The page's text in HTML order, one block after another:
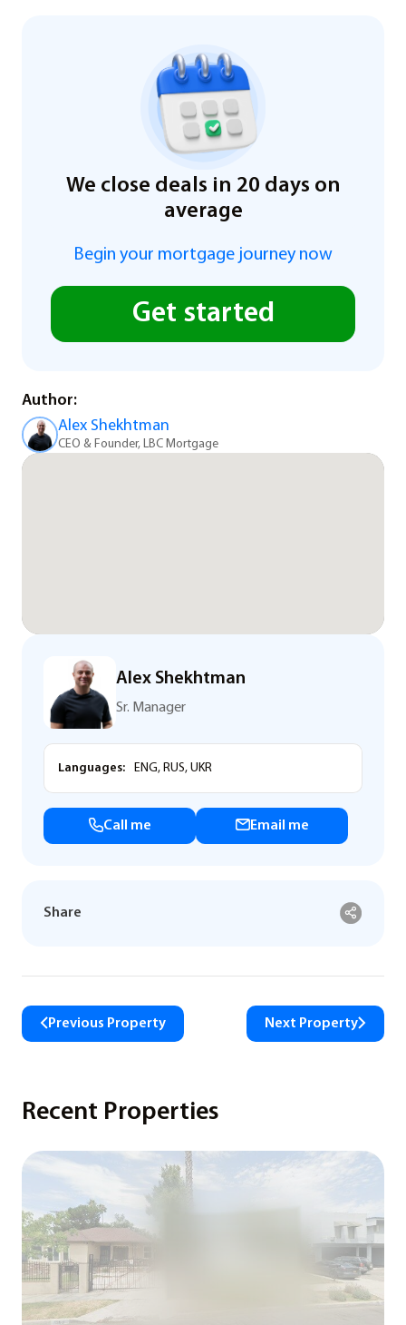
We close deals in 20 days on
average
Begin your mortgage journey now
Get started
Author:
Alex Shekhtman
CEO & Founder, LBC Mortgage
Alex Shekhtman
Sr. Manager
Languages: ENG, RUS, UKR
Call me Email me
Share
Previous Property Next Property
Recent Properties